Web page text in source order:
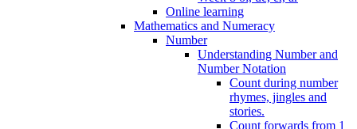
Online learning
Mathematics and Numeracy
Number
Understanding Number and
Number Notation
Count during number
rhymes, jingles and
stories.
Count forwards from 1